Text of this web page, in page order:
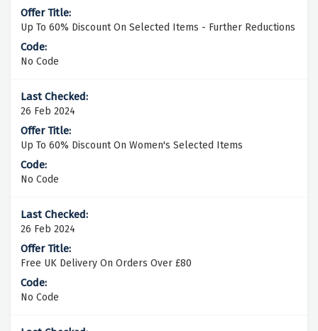
Up To 60% Discount On Selected Items - Further Reductions
No Code
26 Feb 2024
Up To 60% Discount On Women's Selected Items
No Code
26 Feb 2024
Free UK Delivery On Orders Over £80
No Code